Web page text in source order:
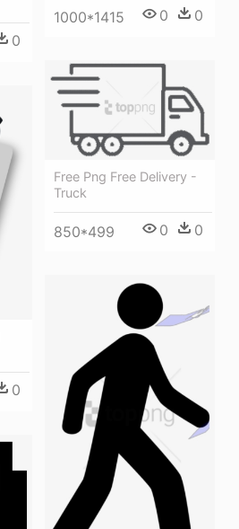
0
1000*1415 0 0
Free Png Free Delivery -
Truck
850*499 0 0
0